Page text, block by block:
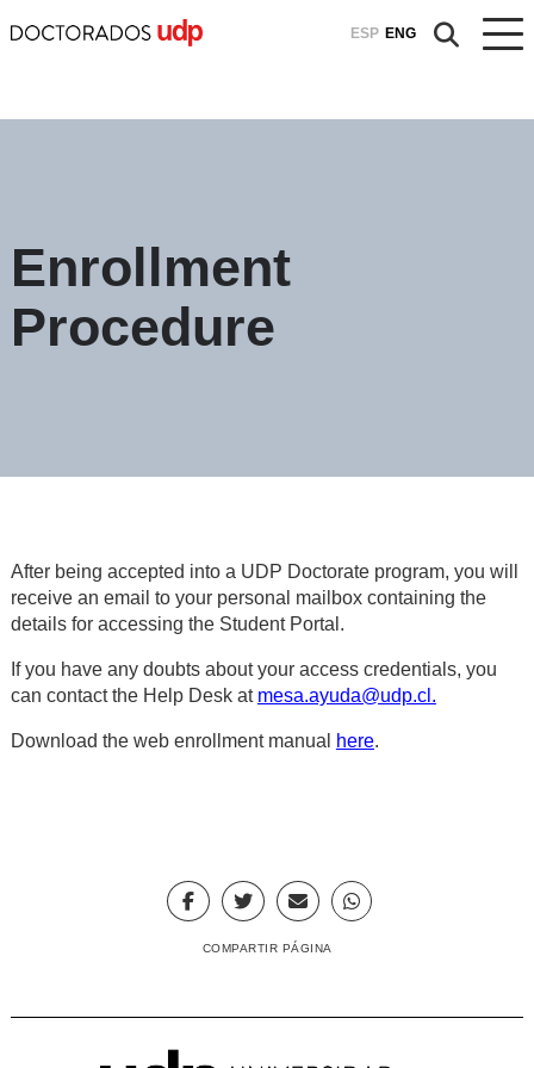
ESP ENG
Enrollment
Procedure
After being accepted into a UDP Doctorate program, you will
receive an email to your personal mailbox containing the
details for accessing the Student Portal.
If you have any doubts about your access credentials, you
can contact the Help Desk at mesa.ayuda@udp.cl .
Download the web enrollment manual here.
COMPARTIR PÁGINA